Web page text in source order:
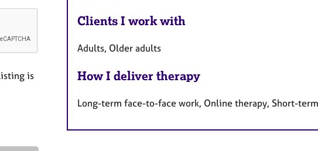
is
Clients I work with
Adults, Older adults
How I deliver therapy
Long-term face-to-face work, Online therapy, Short-